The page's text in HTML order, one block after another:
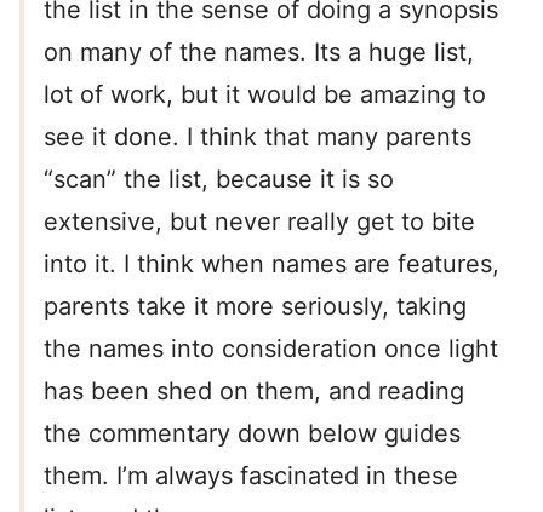
the list in the sense of doing a synopsis
on many of the names. Its a huge list,
lot of work, but it would be amazing to
see it done. I think that many parents
“scan” the list, because it is so
extensive, but never really get to bite
into it. I think when names are features,
parents take it more seriously, taking
the names into consideration once light
has been shed on them, and reading
the commentary down below guides
them. I’m always fascinated in these